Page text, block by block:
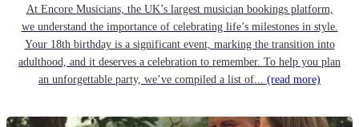
At Encore Musicians, the UK’s largest musician bookings platform,
we understand the importance of celebrating life’s milestones in style.
Your 18th birthday is a significant event, marking the transition into
adulthood, and it deserves a celebration to remember. To help you plan
an unforgettable party, we’ve compiled a list of... (read more)